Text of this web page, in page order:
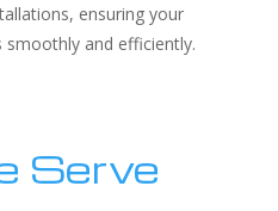
ensuring your
and efficiently.
Serve